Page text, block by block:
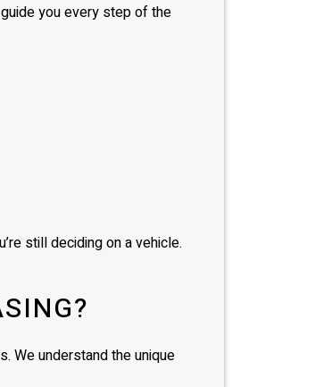
you every step of the
still deciding on a vehicle.
We understand the unique